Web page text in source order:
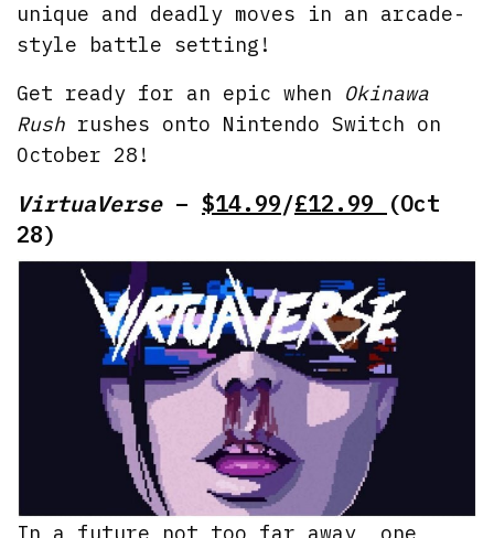
unique and deadly moves in an arcade-
style battle setting!
Get ready for an epic when Okinawa
Rush rushes onto Nintendo Switch on
October 28!
VirtuaVerse – $14.99/£12.99
(Oct
28)